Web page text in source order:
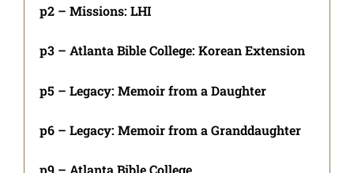
p2 – Missions: LHI
p3 – Atlanta Bible College: Korean Extension
p5 – Legacy: Memoir from a Daughter
p6 – Legacy: Memoir from a Granddaughter
p9 – Atlanta Bible College